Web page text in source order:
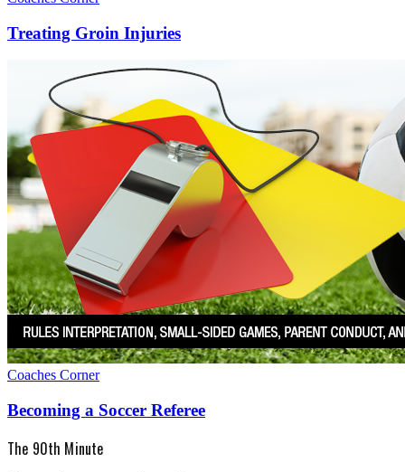
Treating Groin Injuries
Coaches Corner
Becoming a Soccer Referee
The 90th Minute